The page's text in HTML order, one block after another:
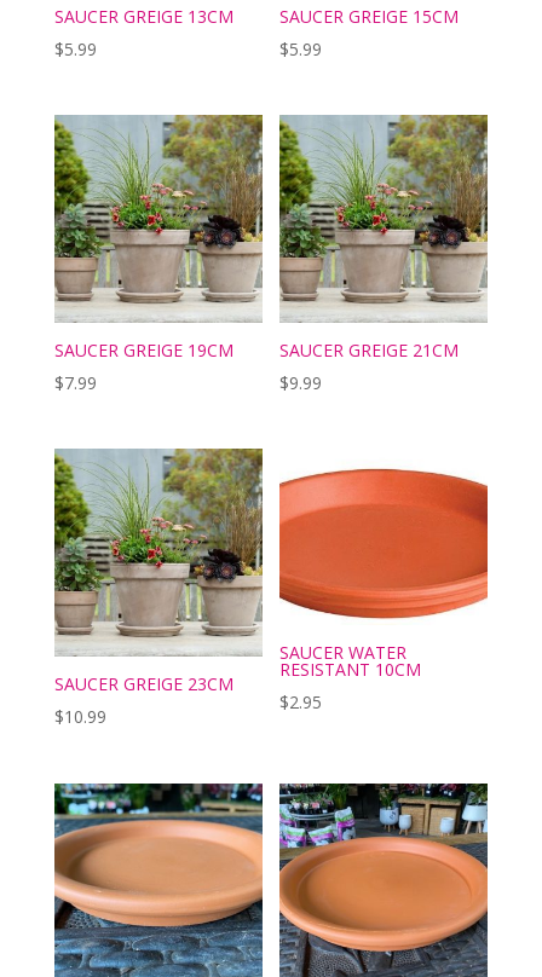
SAUCER GREIGE 13CM
$5.99
SAUCER GREIGE 15CM
$5.99
SAUCER GREIGE 19CM
$7.99
SAUCER GREIGE 21CM
$9.99
SAUCER GREIGE 23CM
$10.99
SAUCER WATER
RESISTANT 10CM
$2.95